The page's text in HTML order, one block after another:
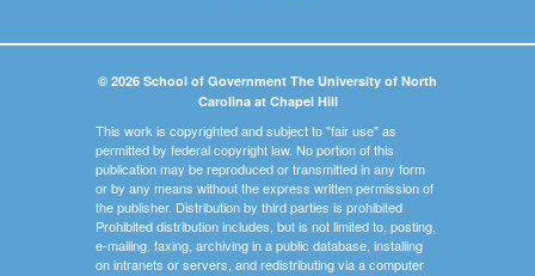
© 2026 School of Government The University of North
Carolina at Chapel Hill
This work is copyrighted and subject to "fair use" as
permitted by federal copyright law. No portion of this
publication may be reproduced or transmitted in any form
or by any means without the express written permission of
the publisher. Distribution by third parties is prohibited.
Prohibited distribution includes, but is not limited to, posting,
e-mailing, faxing, archiving in a public database, installing
on intranets or servers, and redistributing via a computer